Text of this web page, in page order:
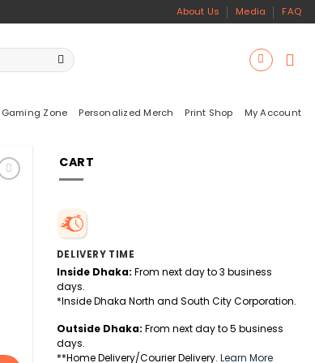
About Us Media FAQ
Gaming Zone Personalized Merch Print Shop My Account
CART
DELIVERY TIME
Inside Dhaka: From next day to 3 business
days.
*Inside Dhaka North and South City Corporation.
Outside Dhaka: From next day to 5 business
days.
**Home Delivery/Courier Delivery. Learn More